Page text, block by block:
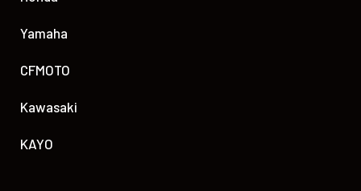
Yamaha
CFMOTO
Kawasaki
KAYO